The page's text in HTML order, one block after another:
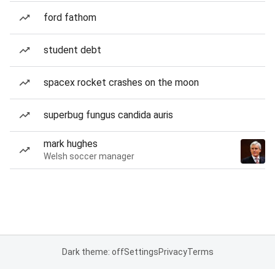
ford fathom
student debt
spacex rocket crashes on the moon
superbug fungus candida auris
mark hughes
Welsh soccer manager
Dark theme: offSettingsPrivacyTerms